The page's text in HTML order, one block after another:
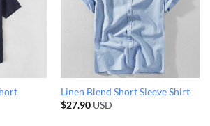
Linen Blend Short Sleeve Shirt
$27.90USD